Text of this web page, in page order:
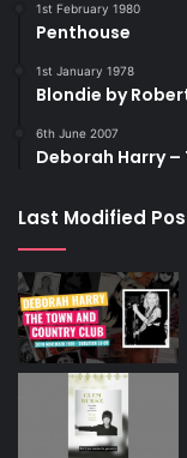
1st February 1980
Penthouse
1st January 1978
Blondie by
6th June 2007
Deborah Harry –
Last Modified